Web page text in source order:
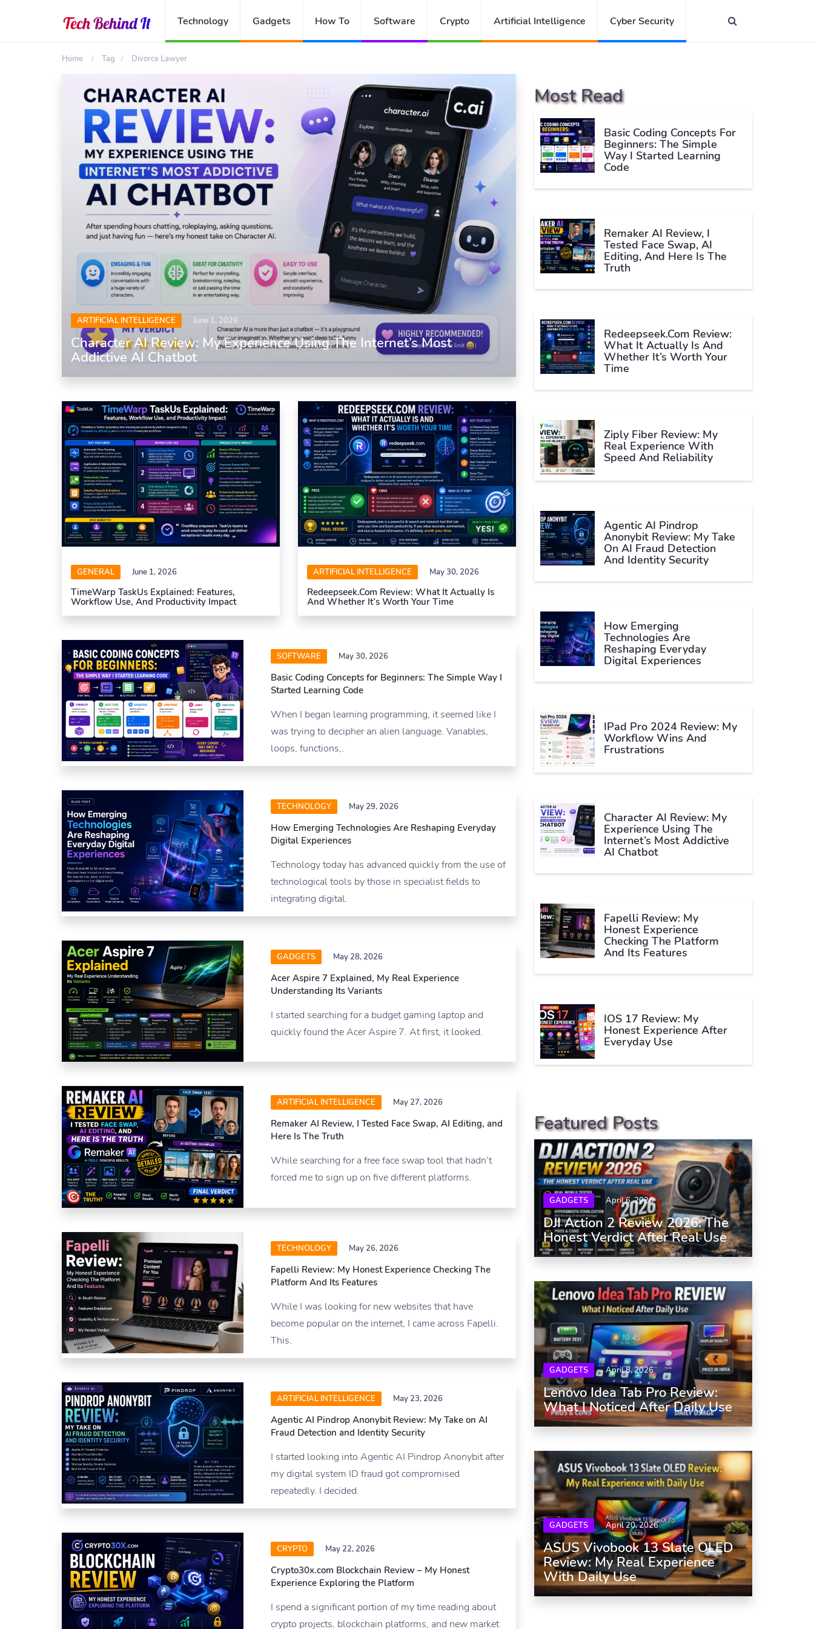
Technology Gadgets How To Software Crypto Artificial Intelligence Cyber Security
Home Tag Divorce Lawyer
ARTIFICIAL INTELLIGENCE June 1, 2026
Character AI Review: My Experience Using The Internet’s Most
Addictive AI Chatbot
GENERAL June 1, 2026
TimeWarp TaskUs Explained: Features,
Workflow Use, And Productivity Impact
ARTIFICIAL INTELLIGENCE May 30, 2026
Redeepseek.com Review: What It Actually Is
And Whether It’s Worth Your Time
SOFTWARE May 30, 2026
Basic Coding Concepts for Beginners: The Simple Way I
Started Learning Code
When I began learning programming, it seemed like I
was trying to decipher an alien language. Variables,
loops, functions,.
TECHNOLOGY May 29, 2026
How Emerging Technologies Are Reshaping Everyday
Digital Experiences
Technology today has advanced quickly from the use of
technological tools by those in specialist fields to
integrating digital.
GADGETS May 28, 2026
Acer Aspire 7 Explained, My Real Experience
Understanding Its Variants
I started searching for a budget gaming laptop and
quickly found the Acer Aspire 7. At first, it looked.
ARTIFICIAL INTELLIGENCE May 27, 2026
Remaker AI Review, I Tested Face Swap, AI Editing, and
Here Is The Truth
While searching for a free face swap tool that hadn’t
forced me to sign up on five different platforms.
TECHNOLOGY May 26, 2026
Fapelli Review: My Honest Experience Checking The
Platform And Its Features
While I was looking for new websites that have
become popular on the internet, I came across Fapelli.
This.
ARTIFICIAL INTELLIGENCE May 23, 2026
Agentic AI Pindrop Anonybit Review: My Take on AI
Fraud Detection and Identity Security
I started looking into Agentic AI Pindrop Anonybit after
my digital system ID fraud got compromised
repeatedly. I decided.
CRYPTO May 22, 2026
Crypto30x.com Blockchain Review – My Honest
Experience Exploring the Platform
I spend a significant portion of my time reading about
crypto projects, blockchain platforms, and new market
Most Read
Basic Coding Concepts For
Beginners: The Simple
Way I Started Learning
Code
Remaker AI Review, I
Tested Face Swap, AI
Editing, And Here Is The
Truth
Redeepseek.com Review:
What It Actually Is And
Whether It’s Worth Your
Time
Ziply Fiber Review: My
Real Experience With
Speed And Reliability
Agentic AI Pindrop
Anonybit Review: My Take
On AI Fraud Detection
And Identity Security
How Emerging
Technologies Are
Reshaping Everyday
Digital Experiences
IPad Pro 2024 Review: My
Workflow Wins And
Frustrations
Character AI Review: My
Experience Using The
Internet’s Most Addictive
AI Chatbot
Fapelli Review: My
Honest Experience
Checking The Platform
And Its Features
IOS 17 Review: My
Honest Experience After
Everyday Use
Featured Posts
GADGETS April 6, 2026
DJI Action 2 Review 2026: The
Honest Verdict After Real Use
GADGETS April 8, 2026
Lenovo Idea Tab Pro Review:
What I Noticed After Daily Use
GADGETS April 20, 2026
ASUS Vivobook 13 Slate OLED
Review: My Real Experience
With Daily Use